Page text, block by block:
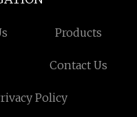
Products
Contact Us
Policy